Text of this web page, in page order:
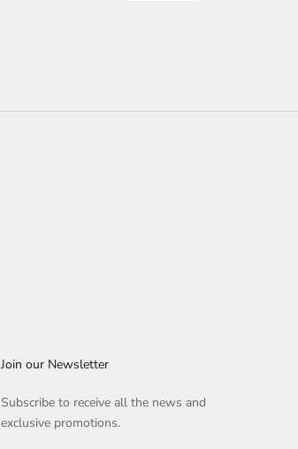
Join our Newsletter
Subscribe to receive all the news and
exclusive promotions.